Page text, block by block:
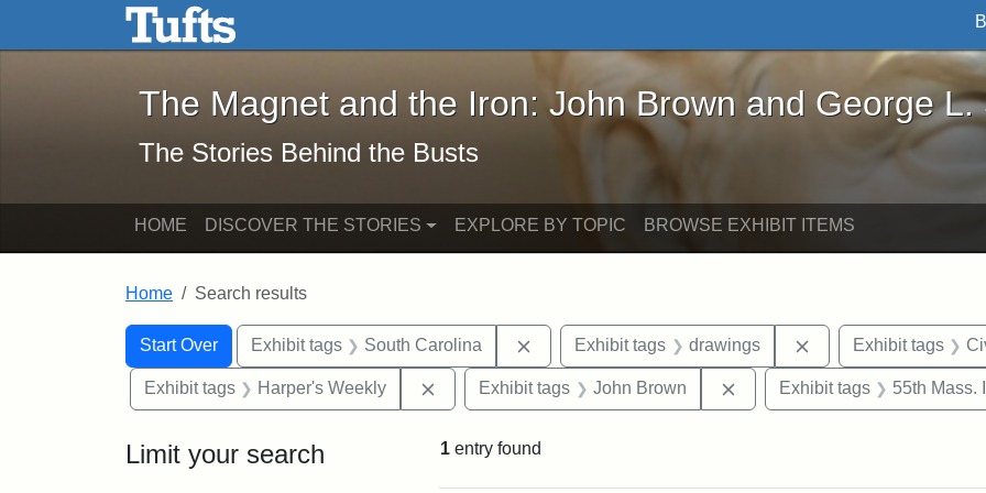
Skip to main content Skip to search
The Magnet and the Iron: John Brown and George L. Stearns - Online
The Magnet and the Iron: John Brown and George L.
The Stories Behind the Busts
HOME DISCOVER THE STORIES EXPLORE BY TOPIC BROWSE EXHIBIT ITEMS
Home Search results
Search
Search Constraints
Start Over
You searched for:Exhibit tags South Carolina Remove constraint Exhibit tags: South Carolina
Exhibit tags drawings Remove constraint
Exhibit tags
Exhibit tags Harper's Weekly Remove constraint Exhibit tags: Harper's Weekly
Exhibit tags John Brown Remove constraint Exhibit
Exhibit tags 55th Mass.
Limit your search 1 entry found